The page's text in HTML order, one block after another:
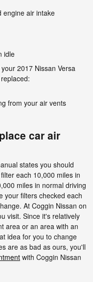
engine air intake
idle
2017 Nissan Versa
from your air vents
car air
states you should
each 10,000 miles in
miles in normal driving
your filters checked each
At Coggin Nissan on
visit. Since it's relatively
area or an area with an
idea for you to change
are as bad as ours, you'll
with Coggin Nissan